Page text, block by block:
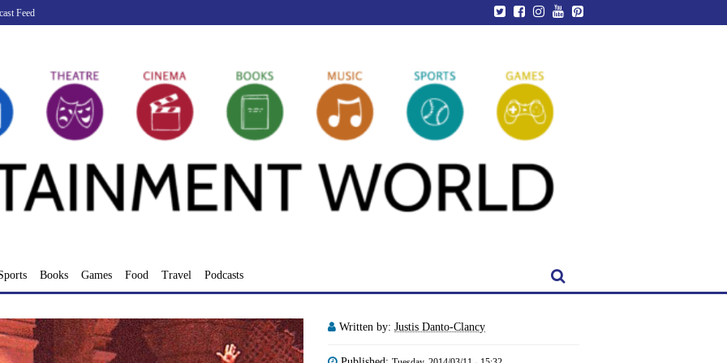
Feed
Books Games Food Travel Podcasts
Written by: Justis Danto-Clancy